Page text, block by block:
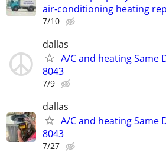
air-conditioning heating
7/10
dallas
A/C and heating Same
8043
7/9
dallas
A/C and heating Same
8043
7/27